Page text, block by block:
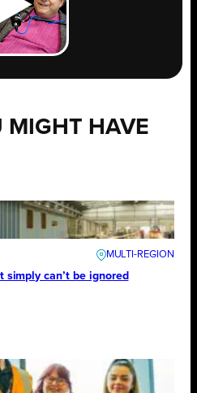
MIGHT HAVE
simply can’t be ignored